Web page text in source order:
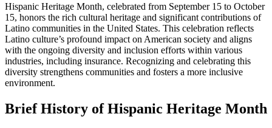
Hispanic Heritage Month, celebrated from September 15 to October
15, honors the rich cultural heritage and significant contributions of
Latino communities in the United States. This celebration reflects
Latino culture’s profound impact on American society and aligns
with the ongoing diversity and inclusion efforts within various
industries, including insurance. Recognizing and celebrating this
diversity strengthens communities and fosters a more inclusive
environment.
Brief History of Hispanic Heritage Month